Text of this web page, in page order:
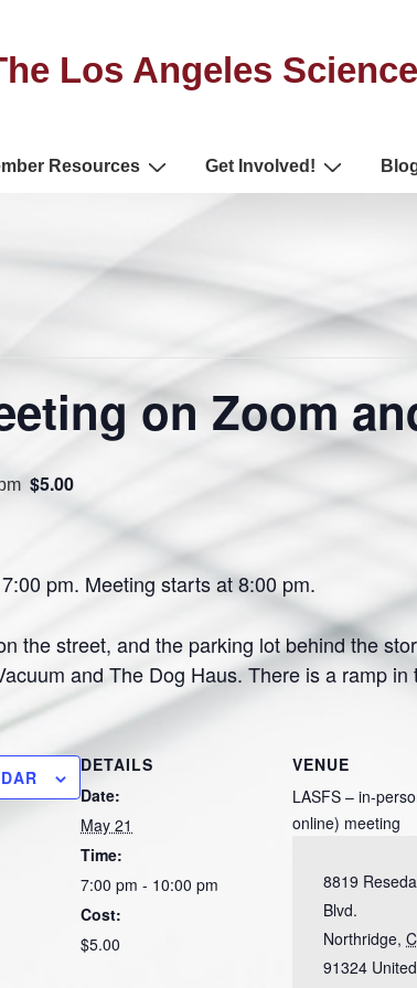
Los Angeles
Resources Get Involved!
on Zoom
$5.00
pm. Meeting starts at 8:00 pm.
the street, and the parking lot behind the
and The Dog Haus. There is a ramp
DETAILS
Date:
May 21
Time:
7:00 pm - 10:00 pm
Cost:
$5.00
VENUE
LASFS – in-
online) meeting
8819 Reseda
Blvd.
Northridge,
91324 United